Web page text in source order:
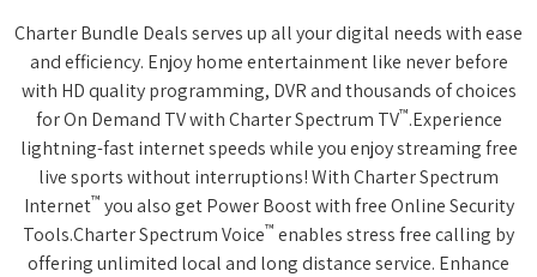
Charter Bundle Deals serves up all your digital needs with ease
and efficiency. Enjoy home entertainment like never before
with HD quality programming, DVR and thousands of choices
for On Demand TV with Charter Spectrum TV™.Experience
lightning-fast internet speeds while you enjoy streaming free
live sports without interruptions! With Charter Spectrum
Internet™ you also get Power Boost with free Online Security
Tools.Charter Spectrum Voice™ enables stress free calling by
offering unlimited local and long distance service. Enhance